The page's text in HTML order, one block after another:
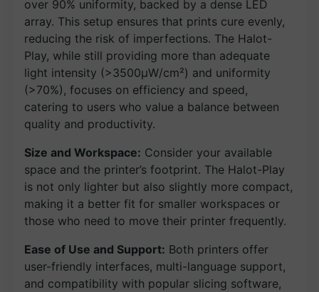
over 90% uniformity, backed by a dense LED
array. This setup ensures that prints cure evenly,
reducing the risk of imperfections. The Halot-
Play, while still providing more than adequate
light intensity (>3500μW/cm²) and uniformity
(>70%), focuses on efficiency and speed,
catering to users who value a balance between
quality and productivity.
Size and Workspace: Consider your available
space and the printer’s footprint. The Halot-Play
is not only lighter but also slightly more compact,
making it a better fit for smaller workspaces or
those who need to move their printer frequently.
Ease of Use and Support: Both printers offer
user-friendly interfaces, multi-language support,
and compatibility with popular slicing software,